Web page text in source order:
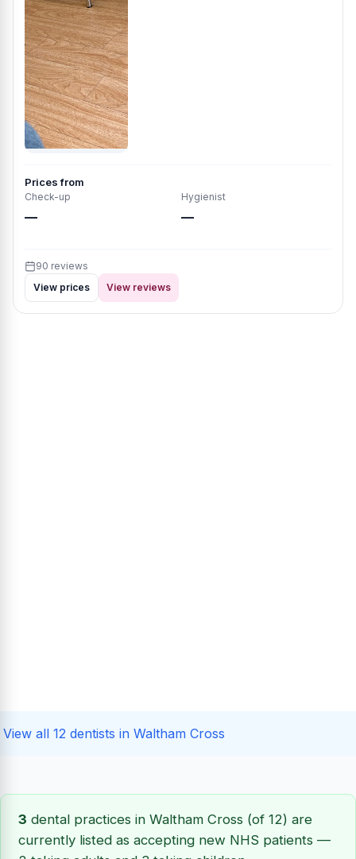
Prices from
Check-up
—
Hygienist
—
90 reviews
View prices
View reviews
View all 12 dentists in Waltham Cross
3 dental practices in Waltham Cross (of 12) are
currently listed as accepting new NHS patients —